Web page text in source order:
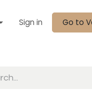
Sign in Go to